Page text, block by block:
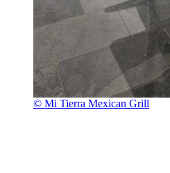
© Mi Tierra Mexican Grill